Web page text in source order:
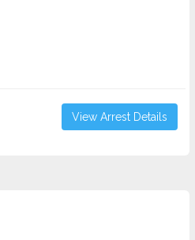
View Arrest Details